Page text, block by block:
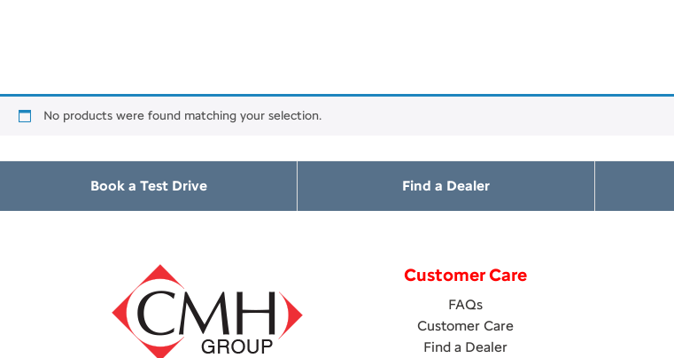
No products were found matching your selection.
Book a Test Drive Find a Dealer
Customer Care
FAQs
Customer Care
Find a Dealer